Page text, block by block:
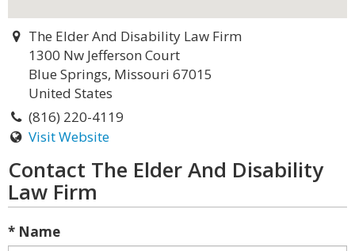
The Elder And Disability Law Firm
1300 Nw Jefferson Court
Blue Springs, Missouri 67015
United States
(816) 220-4119
Visit Website
Contact The Elder And Disability
Law Firm
* Name